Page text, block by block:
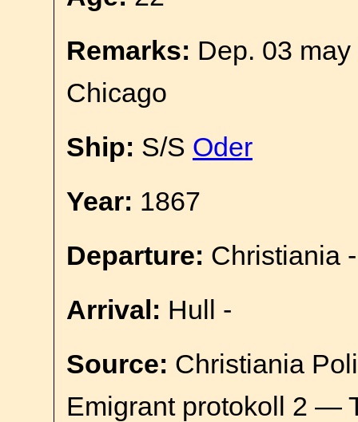
Remarks: Dep. 03
Chicago
Ship: S/S Oder
Year: 1867
Departure: Christiania
Arrival: Hull -
Source: Christiania
Emigrant protokoll 2 —